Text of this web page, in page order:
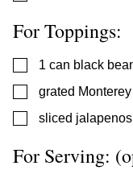
For Toppings:
▢
1 can black
▢
grated
▢
sliced jalapenos
For Serving: